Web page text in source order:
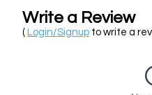
Write a Review
( Login/Signup to write a